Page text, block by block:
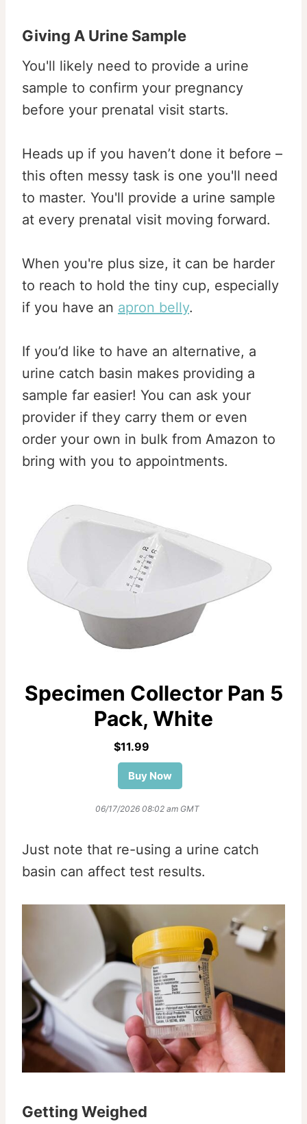
Giving A Urine Sample
You'll likely need to provide a urine
sample to confirm your pregnancy
before your prenatal visit starts.
Heads up if you haven’t done it before –
this often messy task is one you'll need
to master. You'll provide a urine sample
at every prenatal visit moving forward.
When you're plus size, it can be harder
to reach to hold the tiny cup, especially
if you have an apron belly.
If you’d like to have an alternative, a
urine catch basin makes providing a
sample far easier! You can ask your
provider if they carry them or even
order your own in bulk from Amazon to
bring with you to appointments.
Specimen Collector Pan 5
Pack, White
$11.99
Buy Now
06/17/2026 08:02 am GMT
Just note that re-using a urine catch
basin can affect test results.
Getting Weighed